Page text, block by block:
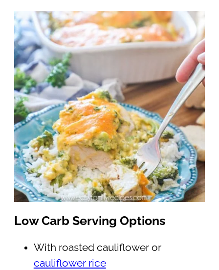
Low Carb Serving Options
With roasted cauliflower or
cauliflower rice